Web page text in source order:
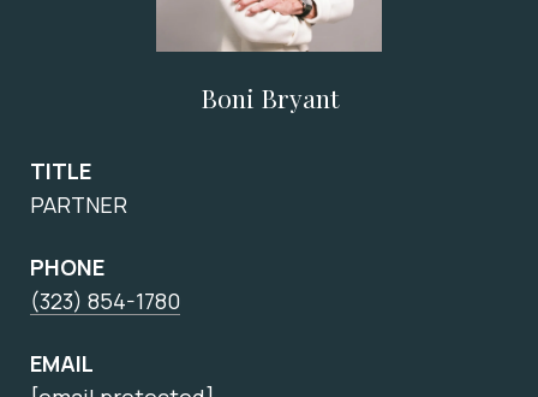
Boni Bryant
TITLE
PARTNER
PHONE
(323) 854-1780
EMAIL